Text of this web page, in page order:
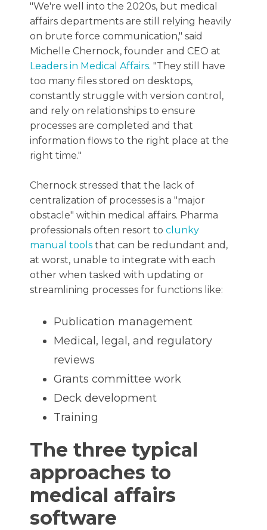
"We're well into the 2020s, but medical
affairs departments are still relying heavily
on brute force communication," said
Michelle Chernock, founder and CEO at
Leaders in Medical Affairs. "They still have
too many files stored on desktops,
constantly struggle with version control,
and rely on relationships to ensure
processes are completed and that
information flows to the right place at the
right time."
Chernock stressed that the lack of
centralization of processes is a "major
obstacle" within medical affairs. Pharma
professionals often resort to clunky
manual tools that can be redundant and,
at worst, unable to integrate with each
other when tasked with updating or
streamlining processes for functions like:
Publication management
Medical, legal, and regulatory
reviews
Grants committee work
Deck development
Training
The three typical
approaches to
medical affairs
software